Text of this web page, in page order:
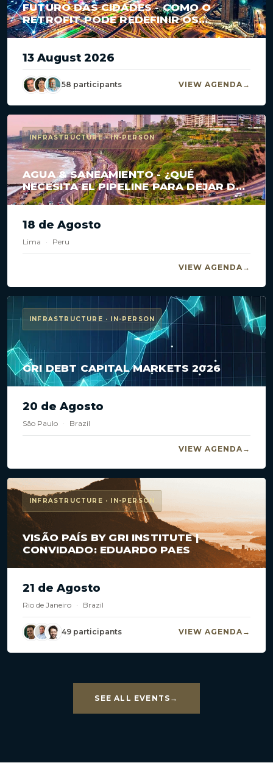
FUTURO DAS CIDADES - COMO O
RETROFIT PODE REDEFINIR OS
GRANDES CENTROS?
13 August 2026
58 participants VIEW AGENDA
INFRASTRUCTURE · IN-PERSON
AGUA & SANEAMIENTO - ¿QUÉ
NECESITA EL PIPELINE PARA DEJAR DE
ESTANCARSE?
18 de Agosto
Lima · Peru
VIEW AGENDA
INFRASTRUCTURE · IN-PERSON
GRI DEBT CAPITAL MARKETS 2026
20 de Agosto
São Paulo · Brazil
VIEW AGENDA
INFRASTRUCTURE · IN-PERSON
VISÃO PAÍS BY GRI INSTITUTE |
CONVIDADO: EDUARDO PAES
21 de Agosto
Rio de Janeiro · Brazil
49 participants VIEW AGENDA
SEE ALL EVENTS